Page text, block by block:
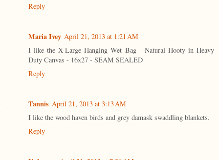
Reply
Maria Ivey April 21, 2013 at 1:21 AM
I like the X-Large Hanging Wet Bag - Natural Hooty in Heavy
Duty Canvas - 16x27 - SEAM SEALED
Reply
Tannis April 21, 2013 at 3:13 AM
I like the wood haven birds and grey damask swaddling blankets.
Reply